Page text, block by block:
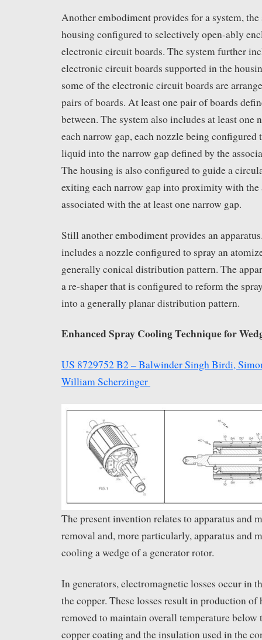
Another embodiment provides for a system,
housing configured to selectively open-ably
electronic circuit boards. The system further
electronic circuit boards supported in the
some of the electronic circuit boards are
pairs of boards. At least one pair of boards
between. The system also includes at least one
each narrow gap, each nozzle being configured
liquid into the narrow gap defined by the
The housing is also configured to guide a
exiting each narrow gap into proximity with the
associated with the at least one narrow gap.
Still another embodiment provides an
includes a nozzle configured to spray an
generally conical distribution pattern. The
a re-shaper that is configured to reform the
into a generally planar distribution pattern.
Enhanced Spray Cooling Technique for
US 8729752 B2 – Balwinder Singh Birdi,
William Scherzinger
The present invention relates to apparatus and
removal and, more particularly, apparatus and
cooling a wedge of a generator rotor.
In generators, electromagnetic losses occur in
the copper. These losses result in production of
removed to maintain overall temperature
copper coating and the insulation used in the